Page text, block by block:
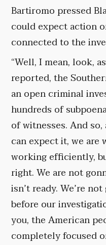
Bartiromo pressed
could expect action
connected to the
“Well, I mean, look,
reported, the
an open criminal
hundreds of
of witnesses. And
can expect it, we are
working efficiently,
right. We are not
isn’t ready. We’re
before our
you, the American
completely focused